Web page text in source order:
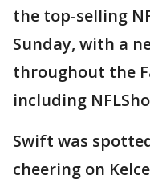
the top-selling
Sunday, with a
throughout the
including
Swift was
cheering on